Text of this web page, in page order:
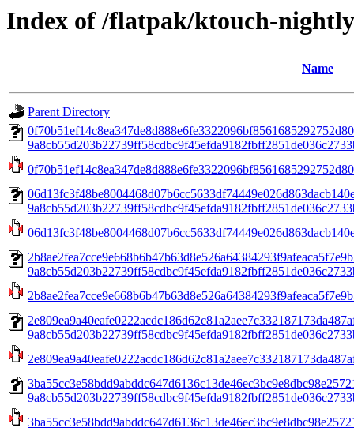
Index of /flatpak/ktouch-
Name
Parent Directory